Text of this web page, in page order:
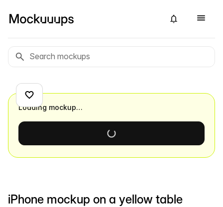
iPhone mockup on a yellow table
Loading mockup…